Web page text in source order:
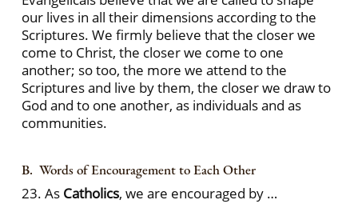
our lives in all their dimensions according to the
Scriptures. We firmly believe that the closer we
come to Christ, the closer we come to one
another; so too, the more we attend to the
Scriptures and live by them, the closer we draw to
God and to one another, as individuals and as
communities.
B. Words of Encouragement to Each Other
23. As Catholics, we are encouraged by …